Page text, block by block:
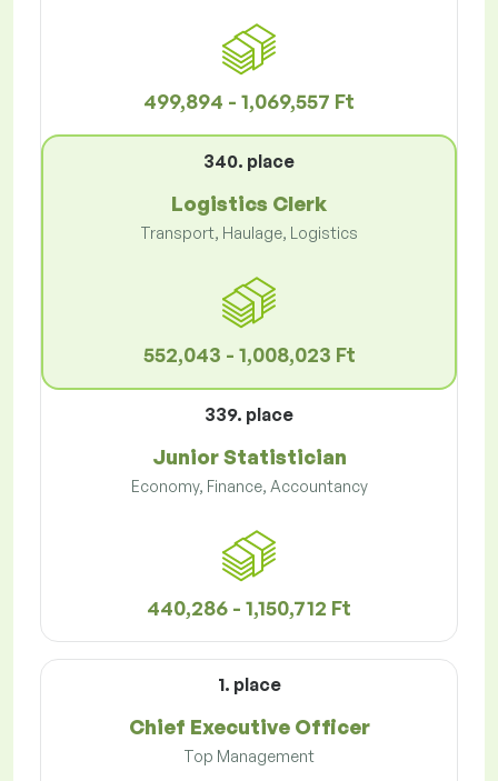
499,894 - 1,069,557 Ft
340. place
Logistics Clerk
Transport, Haulage, Logistics
552,043 - 1,008,023 Ft
339. place
Junior Statistician
Economy, Finance, Accountancy
440,286 - 1,150,712 Ft
1. place
Chief Executive Officer
Top Management